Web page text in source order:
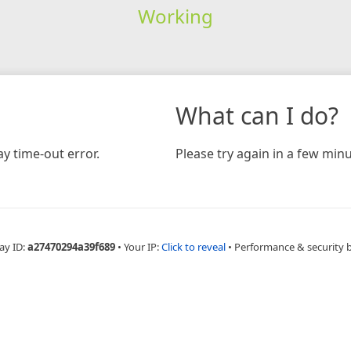
Working
time-out error.
What can I do?
Please try again in a few
ID:a27470294a39f689 • Your IP:Click to reveal • Performance & security